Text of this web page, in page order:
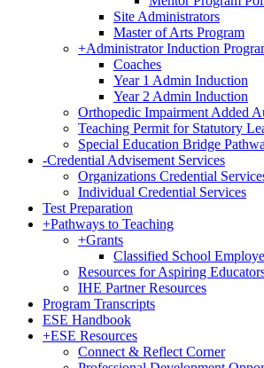
Site Administrators
Master of Arts Program
+Administrator Induction
Coaches
Year 1 Admin Induction
Year 2 Admin Induction
Orthopedic Impairment Added
Teaching Permit for Statutory
Special Education Bridge
-Credential Advisement Services
Organizations Credential
Individual Credential Services
Test Preparation
+Pathways to Teaching
+Grants
Classified School
Resources for Aspiring
IHE Partner Resources
Program Transcripts
ESE Handbook
+ESE Resources
Connect & Reflect Corner